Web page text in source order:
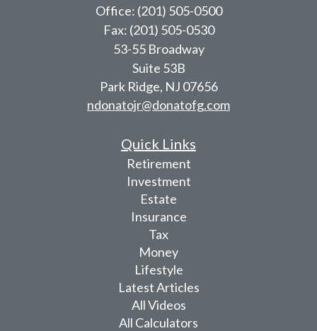
Office: (201) 505-0500
Fax: (201) 505-0530
53-55 Broadway
Suite 53B
Park Ridge, NJ 07656
ndonatojr@donatofg.com
Quick Links
Retirement
Investment
Estate
Insurance
Tax
Money
Lifestyle
Latest Articles
All Videos
All Calculators